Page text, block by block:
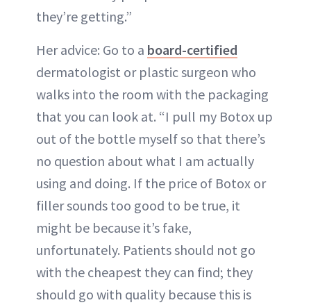
they’re getting.”
Her advice: Go to a board-certified
dermatologist or plastic surgeon who
walks into the room with the packaging
that you can look at. “I pull my Botox up
out of the bottle myself so that there’s
no question about what I am actually
using and doing. If the price of Botox or
filler sounds too good to be true, it
might be because it’s fake,
unfortunately. Patients should not go
with the cheapest they can find; they
should go with quality because this is